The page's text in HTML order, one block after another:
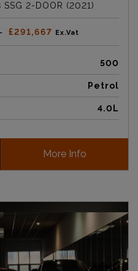
SSG 2-DOOR (2021)
£291,667 Ex.Vat
500
Petrol
4.0L
More Info